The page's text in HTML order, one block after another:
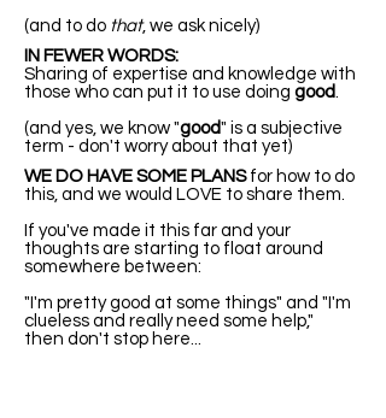
(and to do that, we ask nicely)
IN FEWER WORDS:
Sharing of expertise and knowledge with
those who can put it to use doing good.
(and yes, we know "good" is a subjective
term - don't worry about that yet)
WE DO HAVE SOME PLANSfor how to do
this, and we would LOVE to share them.
If you've made it this far and your
thoughts are starting to float around
somewhere between:
"I'm pretty good at some things" and "I'm
clueless and really need some help,"
then don't stop here...